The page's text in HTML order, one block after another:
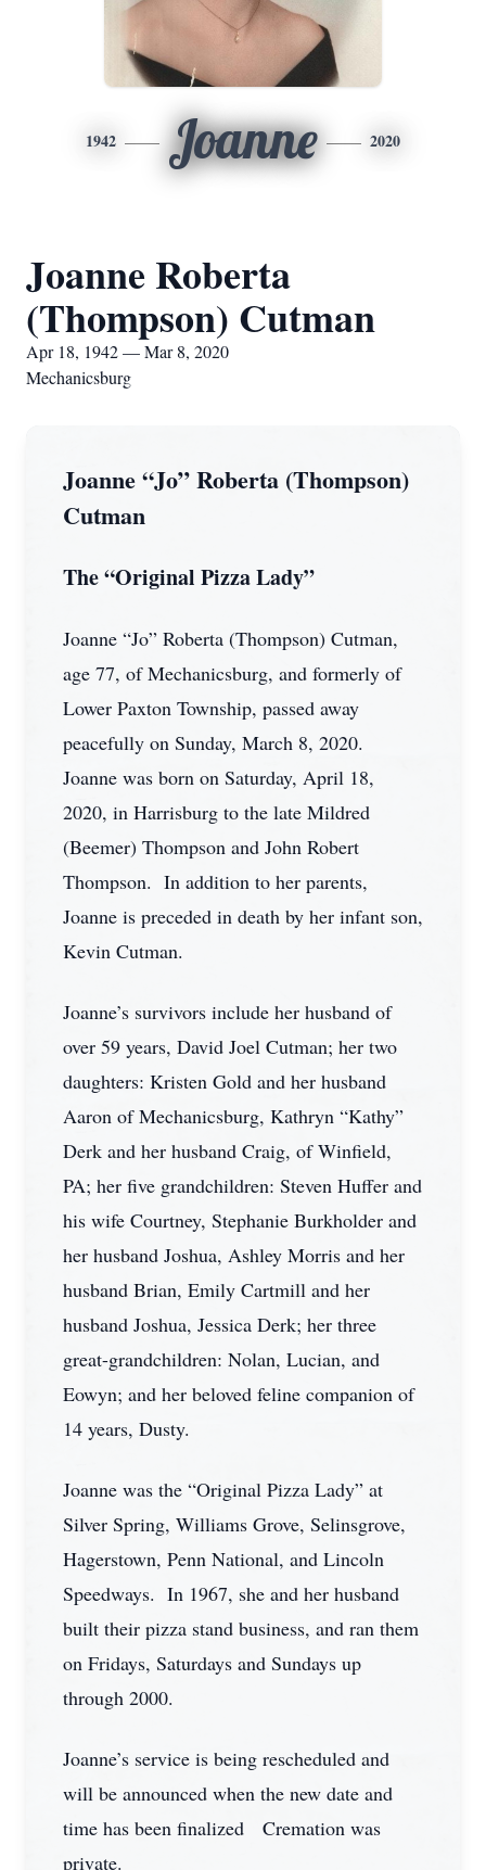
1942 Joanne 2020
Joanne Roberta
(Thompson) Cutman
Apr 18, 1942 — Mar 8, 2020
Mechanicsburg
Joanne “Jo” Roberta (Thompson)
Cutman
The “Original Pizza Lady”
Joanne “Jo” Roberta (Thompson) Cutman,
age 77, of Mechanicsburg, and formerly of
Lower Paxton Township, passed away
peacefully on Sunday, March 8, 2020.
Joanne was born on Saturday, April 18,
2020, in Harrisburg to the late Mildred
(Beemer) Thompson and John Robert
Thompson. In addition to her parents,
Joanne is preceded in death by her infant son,
Kevin Cutman.
Joanne’s survivors include her husband of
over 59 years, David Joel Cutman; her two
daughters: Kristen Gold and her husband
Aaron of Mechanicsburg, Kathryn “Kathy”
Derk and her husband Craig, of Winfield,
PA; her five grandchildren: Steven Huffer and
his wife Courtney, Stephanie Burkholder and
her husband Joshua, Ashley Morris and her
husband Brian, Emily Cartmill and her
husband Joshua, Jessica Derk; her three
great-grandchildren: Nolan, Lucian, and
Eowyn; and her beloved feline companion of
14 years, Dusty.
Joanne was the “Original Pizza Lady” at
Silver Spring, Williams Grove, Selinsgrove,
Hagerstown, Penn National, and Lincoln
Speedways. In 1967, she and her husband
built their pizza stand business, and ran them
on Fridays, Saturdays and Sundays up
through 2000.
Joanne’s service is being rescheduled and
will be announced when the new date and
time has been finalized Cremation was
private.